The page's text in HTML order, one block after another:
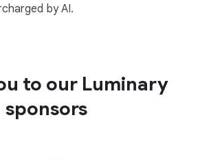
by AI.
to our Luminary
sponsors